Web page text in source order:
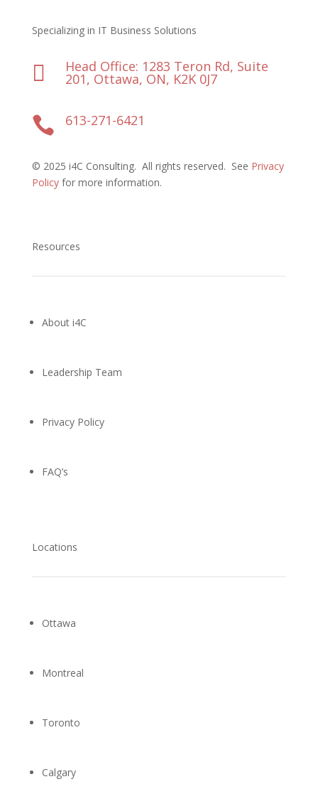
Specializing in IT Business Solutions
 Head Office: 1283 Teron Rd, Suite
201, Ottawa, ON, K2K 0J7
 613-271-6421
© 2025 i4C Consulting. All rights reserved. See Privacy
Policy for more information.
Resources
About i4C
Leadership Team
Privacy Policy
FAQ’s
Locations
Ottawa
Montreal
Toronto
Calgary